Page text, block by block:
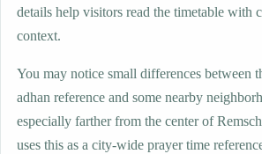
details help visitors read the timetable with
context.
You may notice small differences between
adhan reference and some nearby
especially farther from the center of
uses this as a city-wide prayer time